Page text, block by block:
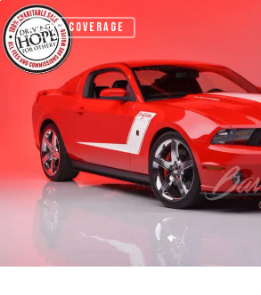
EVENT COVERAGE
TOP
10
Mustangs
Barrett
Jackson
Scottsdale
2021